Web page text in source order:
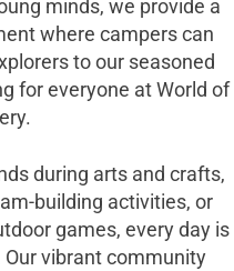
minds, we provide a
where campers can
to our seasoned
for everyone at World of
during arts and crafts,
building activities, or
games, every day is
vibrant community